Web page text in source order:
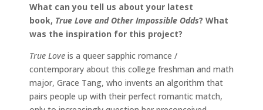
What can you tell us about your latest
book, True Love and Other Impossible Odds? What
was the inspiration for this project?
True Love is a queer sapphic romance /
contemporary about this college freshman and math
major, Grace Tang, who invents an algorithm that
pairs people up with their perfect romantic match,